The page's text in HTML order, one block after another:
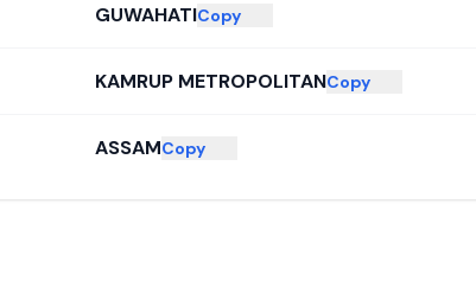
GUWAHATICopy
KAMRUP METROPOLITANCopy
ASSAMCopy